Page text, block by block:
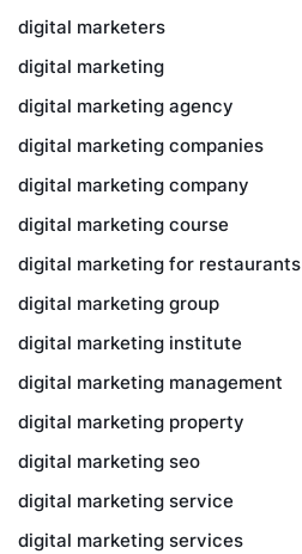
digital marketers
digital marketing
digital marketing agency
digital marketing companies
digital marketing company
digital marketing course
digital marketing for restaurants
digital marketing group
digital marketing institute
digital marketing management
digital marketing property
digital marketing seo
digital marketing service
digital marketing services